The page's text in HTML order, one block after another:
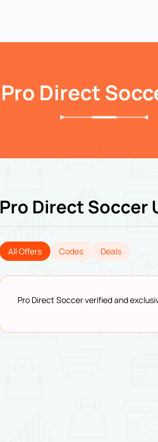
Pro Direct
Pro Direct Soccer
All Offers Codes Deals
Pro Direct Soccer verified and